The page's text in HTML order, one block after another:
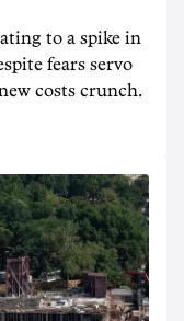
to a spike in
fears servo
costs crunch.